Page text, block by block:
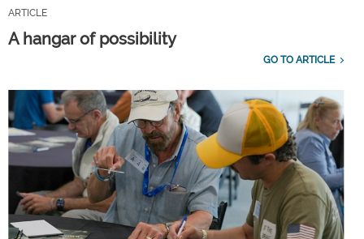
ARTICLE
A hangar of possibility
GO TO ARTICLE